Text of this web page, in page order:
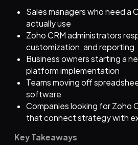
Sales managers who need a
actually use
Zoho CRM administrators
customization, and reporting
Business owners starting a
platform implementation
Teams moving off
software
Companies looking for Zoho
that connect strategy with
Key Takeaways